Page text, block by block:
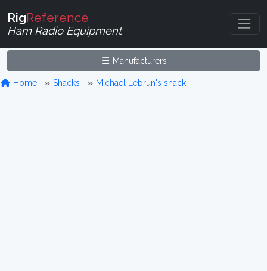
RigReference
Ham Radio Equipment
Manufacturers
Home Shacks Michael Lebrun's shack